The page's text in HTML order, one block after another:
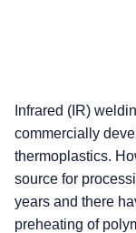
Infrared (IR)
commercially
thermoplastics.
source for
years and there
preheating of